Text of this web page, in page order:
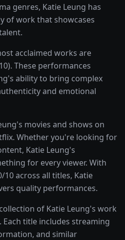
genres, Katie Leung has
of work that showcases
acclaimed works are
These performances
ability to bring complex
and emotional
movies and shows on
Whether you're looking for
Katie Leung's
for every viewer. With
across all titles, Katie
quality performances.
of Katie Leung's work
title includes streaming
and similar